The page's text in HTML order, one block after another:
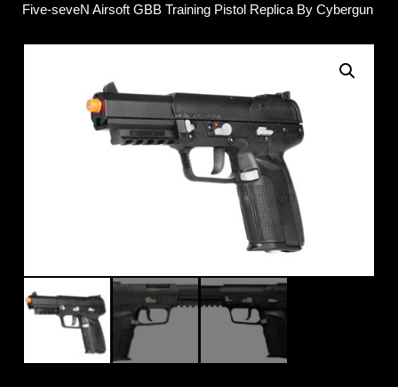
Five-seveN Airsoft GBB Training Pistol Replica By Cybergun